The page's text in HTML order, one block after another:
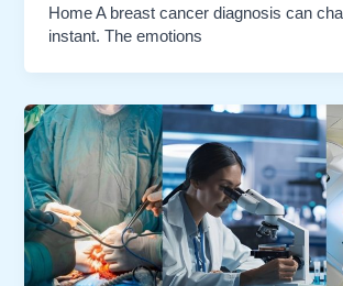
Home A breast cancer diagnosis can
instant. The emotions